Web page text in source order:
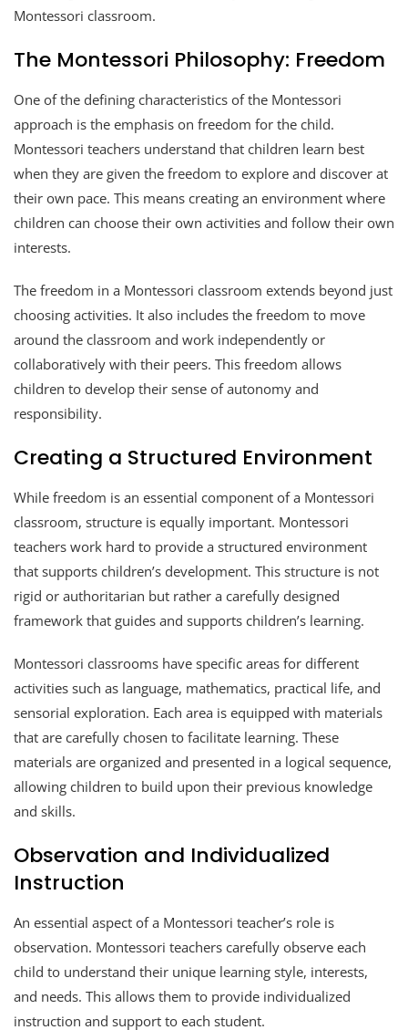
Montessori classroom.
The Montessori Philosophy: Freedom
One of the defining characteristics of the Montessori
approach is the emphasis on freedom for the child.
Montessori teachers understand that children learn best
when they are given the freedom to explore and discover at
their own pace. This means creating an environment where
children can choose their own activities and follow their own
interests.
The freedom in a Montessori classroom extends beyond just
choosing activities. It also includes the freedom to move
around the classroom and work independently or
collaboratively with their peers. This freedom allows
children to develop their sense of autonomy and
responsibility.
Creating a Structured Environment
While freedom is an essential component of a Montessori
classroom, structure is equally important. Montessori
teachers work hard to provide a structured environment
that supports children’s development. This structure is not
rigid or authoritarian but rather a carefully designed
framework that guides and supports children’s learning.
Montessori classrooms have specific areas for different
activities such as language, mathematics, practical life, and
sensorial exploration. Each area is equipped with materials
that are carefully chosen to facilitate learning. These
materials are organized and presented in a logical sequence,
allowing children to build upon their previous knowledge
and skills.
Observation and Individualized
Instruction
An essential aspect of a Montessori teacher’s role is
observation. Montessori teachers carefully observe each
child to understand their unique learning style, interests,
and needs. This allows them to provide individualized
instruction and support to each student.